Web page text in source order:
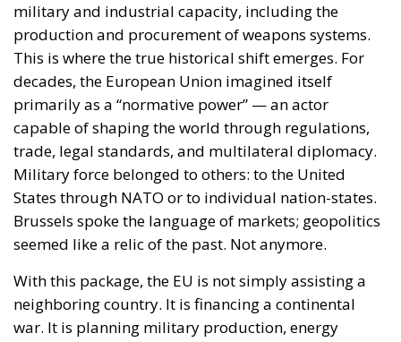
military and industrial capacity, including the
production and procurement of weapons systems.
This is where the true historical shift emerges. For
decades, the European Union imagined itself
primarily as a “normative power” — an actor
capable of shaping the world through regulations,
trade, legal standards, and multilateral diplomacy.
Military force belonged to others: to the United
States through NATO or to individual nation-states.
Brussels spoke the language of markets; geopolitics
seemed like a relic of the past. Not anymore.
With this package, the EU is not simply assisting a
neighboring country. It is financing a continental
war. It is planning military production, energy